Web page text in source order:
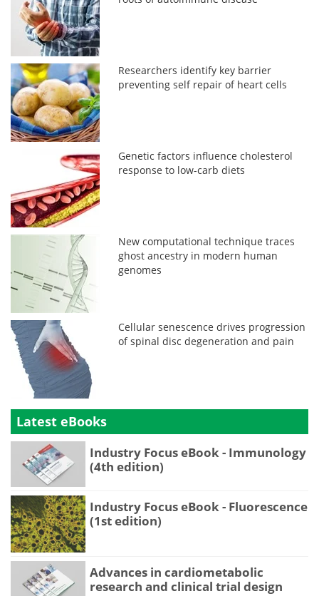
Researchers identify key barrier
preventing self repair of heart cells
Genetic factors influence cholesterol
response to low-carb diets
New computational technique traces
ghost ancestry in modern human
genomes
Cellular senescence drives progression
of spinal disc degeneration and pain
Latest eBooks
Industry Focus eBook - Immunology
(4th edition)
Industry Focus eBook - Fluorescence
(1st edition)
Advances in cardiometabolic
research and clinical trial design